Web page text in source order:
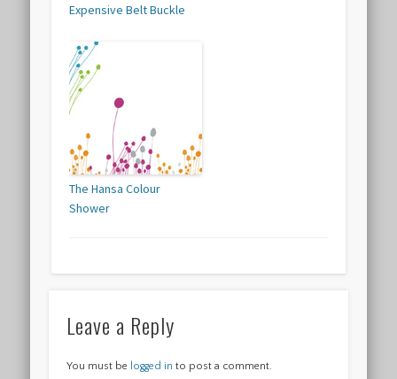
Expensive Belt Buckle
The Hansa Colour
Shower
Leave a Reply
You must be logged in to post a comment.